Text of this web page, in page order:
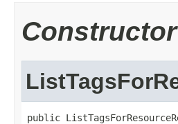
public